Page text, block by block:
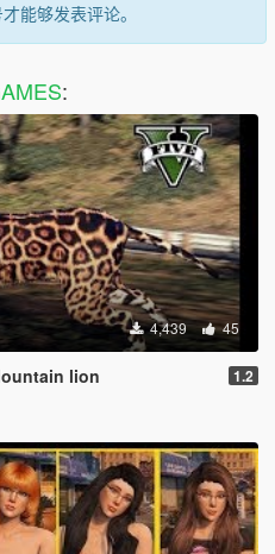
能够发表评论。
:
4,439 45
lion 1.2